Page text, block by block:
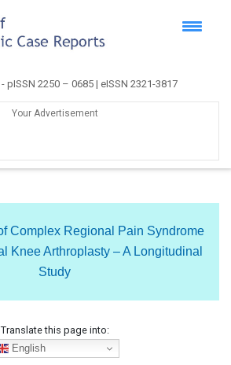
- pISSN 2250 – 0685 | eISSN 2321-3817
Your Advertisement
Complex Regional Pain Syndrome
Knee Arthroplasty – A Longitudinal
Study
Translate this page into:
English